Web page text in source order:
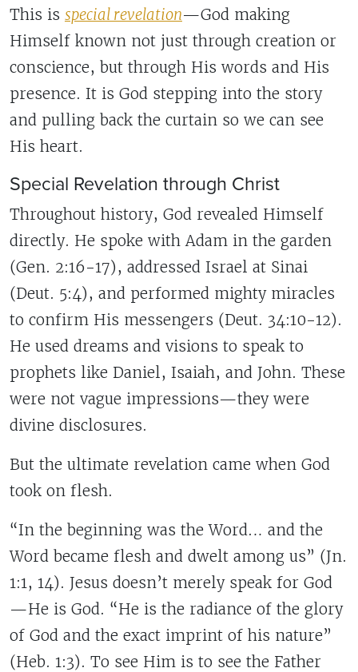
This is special revelation—God making
Himself known not just through creation or
conscience, but through His words and His
presence. It is God stepping into the story
and pulling back the curtain so we can see
His heart.
Special Revelation through Christ
Throughout history, God revealed Himself
directly. He spoke with Adam in the garden
(Gen. 2:16-17), addressed Israel at Sinai
(Deut. 5:4), and performed mighty miracles
to confirm His messengers (Deut. 34:10-12).
He used dreams and visions to speak to
prophets like Daniel, Isaiah, and John. These
were not vague impressions—they were
divine disclosures.
But the ultimate revelation came when God
took on flesh.
“In the beginning was the Word… and the
Word became flesh and dwelt among us” (Jn.
1:1, 14). Jesus doesn’t merely speak for God
—He is God. “He is the radiance of the glory
of God and the exact imprint of his nature”
(Heb. 1:3). To see Him is to see the Father